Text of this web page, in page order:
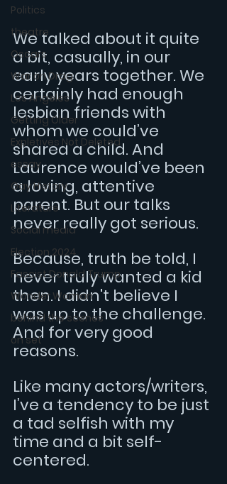
Politics
theatre
Oscars
War on Drag
Los Angeles
Getting Older
Expletives Not Deleted
essay
Gay History
Literature
Social media
Election 2024
Fascist Donald Trump
Wonder Woman
behind the scenes
on set
We talked about it quite
a bit, casually, in our
early years together. We
certainly had enough
lesbian friends with
whom we could’ve
shared a child. And
Laurence would’ve been
a loving, attentive
parent. But our talks
never really got serious.
Because, truth be told, I
never truly wanted a kid
then. I didn't believe I
was up to the challenge.
And for very good
reasons.
Like many actors/writers,
I’ve a tendency to be just
a tad selfish with my
time and a bit self-
centered.